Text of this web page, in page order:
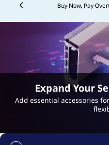
S
Buy Now, Pay
Expand Your
Add essential accessories